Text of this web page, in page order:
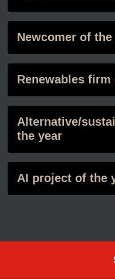
Newcomer of
Renewables
Alternative/
the year
AI project of the